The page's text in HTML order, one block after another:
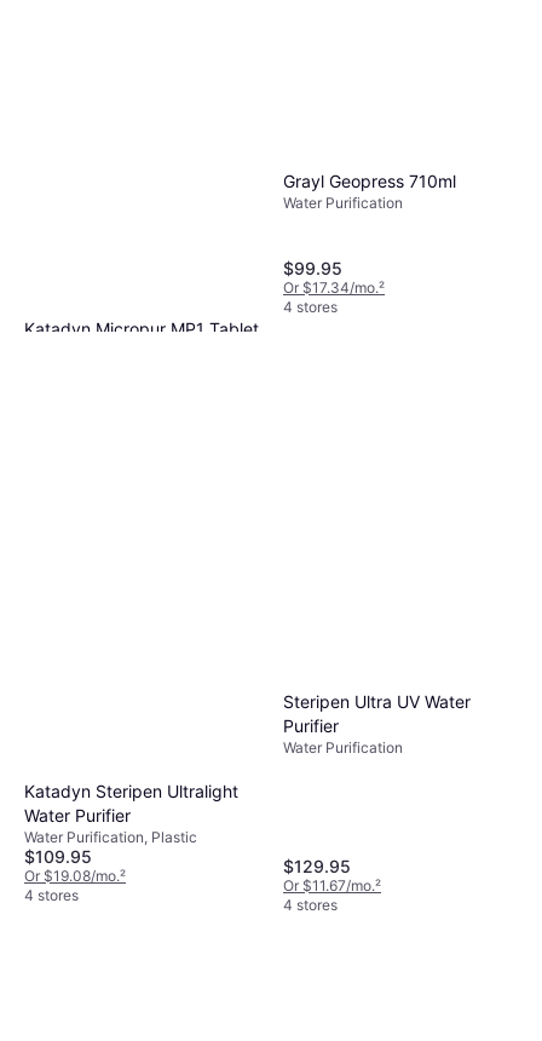
Katadyn Micropur MP1 Tablet
Grayl Geopress 710ml
Water Purification
$99.95
Or $17.34/mo.²
4 stores
Katadyn Steripen Ultralight
Water Purifier
Water Purification, Plastic
$109.95
Or $19.08/mo.²
4 stores
Steripen Ultra UV Water
Purifier
Water Purification
$129.95
Or $11.67/mo.²
4 stores